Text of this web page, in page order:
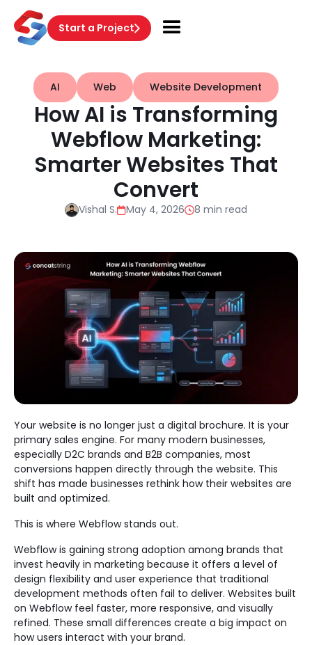
Start a Project
AI Web Website Development
How AI is Transforming
Webflow Marketing:
Smarter Websites That
Convert
Vishal S. May 4, 2026 8 min read
Your website is no longer just a digital brochure. It is your
primary sales engine. For many modern businesses,
especially D2C brands and B2B companies, most
conversions happen directly through the website. This
shift has made businesses rethink how their websites are
built and optimized.
This is where Webflow stands out.
Webflow is gaining strong adoption among brands that
invest heavily in marketing because it offers a level of
design flexibility and user experience that traditional
development methods often fail to deliver. Websites built
on Webflow feel faster, more responsive, and visually
refined. These small differences create a big impact on
how users interact with your brand.